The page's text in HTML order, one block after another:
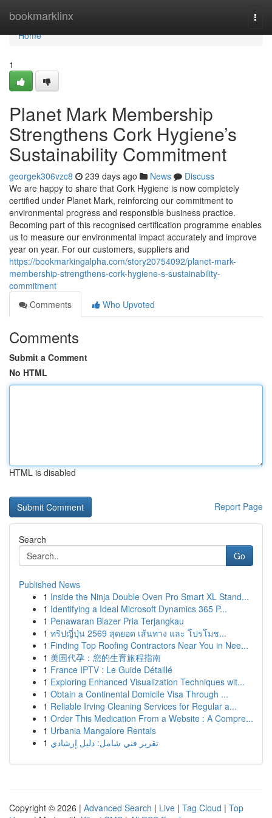
bookmarklinx
Home
Home
1
Planet Mark Membership
Strengthens Cork Hygiene’s
Sustainability Commitment
georgek306vzc8 239 days ago News
Discuss
We are happy to share that Cork Hygiene is now completely
certified under Planet Mark, reinforcing our commitment to
environmental progress and responsible business practice.
Becoming part of this recognised certification programme enables
us to measure our environmental impact accurately and improve
year on year. For our customers, suppliers and
https://bookmarkingalpha.com/story20754092/planet-mark-
membership-strengthens-cork-hygiene-s-sustainability-
commitment
Comments
Who Upvoted
Comments
Submit a Comment
No HTML
HTML is disabled
Report Page
Search
Go
Published News
1 Inside the Ninja Double Oven Pro Smart XL Stand...
1 Identifying a Ideal Microsoft Dynamics 365 P...
1 Penawaran Blazer Pria Terjangkau
1 ทริปญี่ปุ่น 2569 สุดยอด เส้นทาง และ โปรโมช...
1 Finding Top Roofing Contractors Near You in Nee...
1 美国代孕：您的生育旅程指南
1 France IPTV : Le Guide Détaillé
1 Exploring Enhanced Visualization Techniques wit...
1 Obtain a Continental Domicile Visa Through ...
1 Reliable Irving Cleaning Services for Regular a...
1 Order This Medication From a Website : A Compre...
1 Urbania Mangalore Rentals
1 تقرير فني شامل: دليل إرشادي
Copyright © 2026 | Advanced Search | Live | Tag Cloud | Top